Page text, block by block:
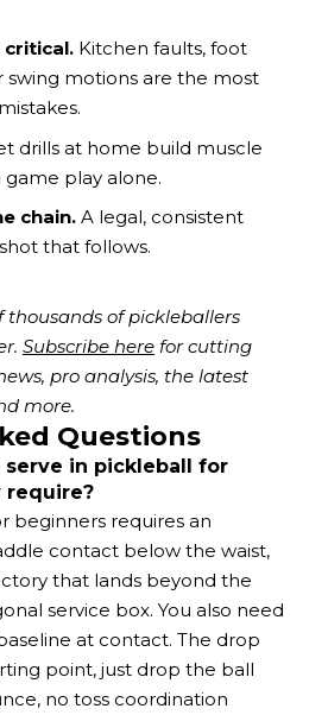
critical. Kitchen faults, foot
swing motions are the most
drills at home build muscle
play alone.
chain. A legal, consistent
that follows.
thousands of pickleballers
Subscribe here for cutting
pro analysis, the latest
more.
Questions
in pickleball for
require?
beginners requires an
contact below the waist,
that lands beyond the
service box. You also need
at contact. The drop
point, just drop the ball
no toss coordination